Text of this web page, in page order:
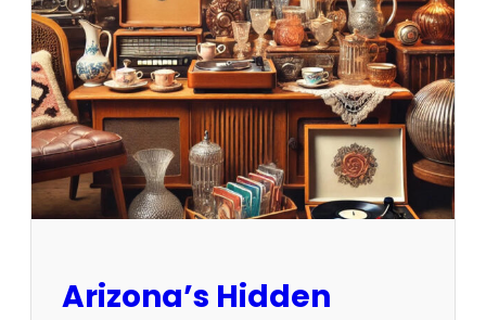
N
e
w
O
p
p
o
r
t
i
Arizona’s Hidden